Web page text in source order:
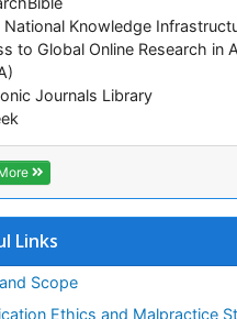
National Knowledge
to Global Online Research in
Journals Library
University
A-Z
WorldCat
Library of Biology (vifabio)
Foundation for Medical
Links
Scope
Ethics and Malpractice